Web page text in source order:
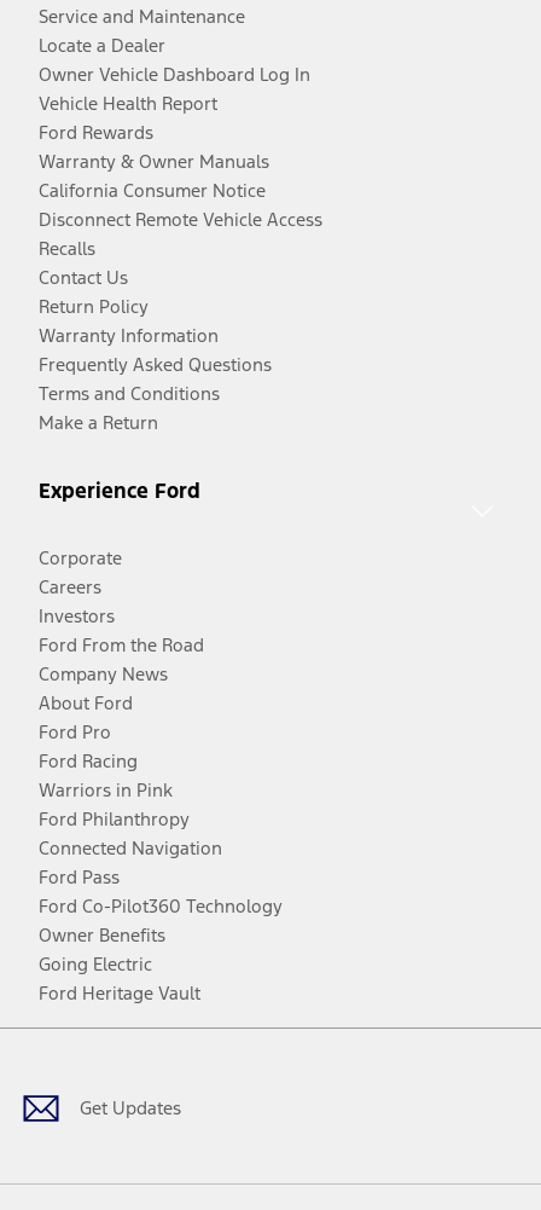
Service and Maintenance
Locate a Dealer
Owner Vehicle Dashboard Log In
Vehicle Health Report
Ford Rewards
Warranty & Owner Manuals
California Consumer Notice
Disconnect Remote Vehicle Access
Recalls
Contact Us
Return Policy
Warranty Information
Frequently Asked Questions
Terms and Conditions
Make a Return
Experience Ford
Corporate
Careers
Investors
Ford From the Road
Company News
About Ford
Ford Pro
Ford Racing
Warriors in Pink
Ford Philanthropy
Connected Navigation
Ford Pass
Ford Co-Pilot360 Technology
Owner Benefits
Going Electric
Ford Heritage Vault
Get Updates
Facebook
TwitterYoutubeInstagram
Threads
TikTok